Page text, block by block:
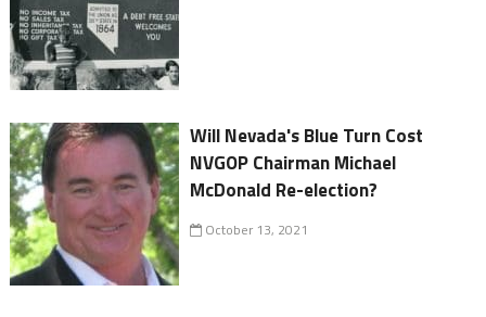
Will Nevada's Blue Turn Cost
NVGOP Chairman Michael
McDonald Re-election?
October 13, 2021